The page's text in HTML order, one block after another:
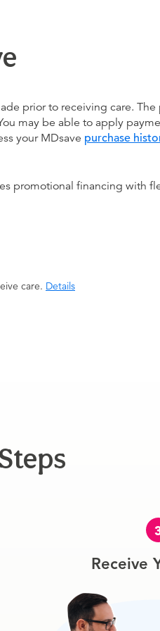
prior to receiving care.
may be able to apply
your MDsave purchase
promotional financing with
care. Details
Receive